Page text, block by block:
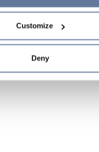
or continue
Cookie Policy and
Customize
Deny